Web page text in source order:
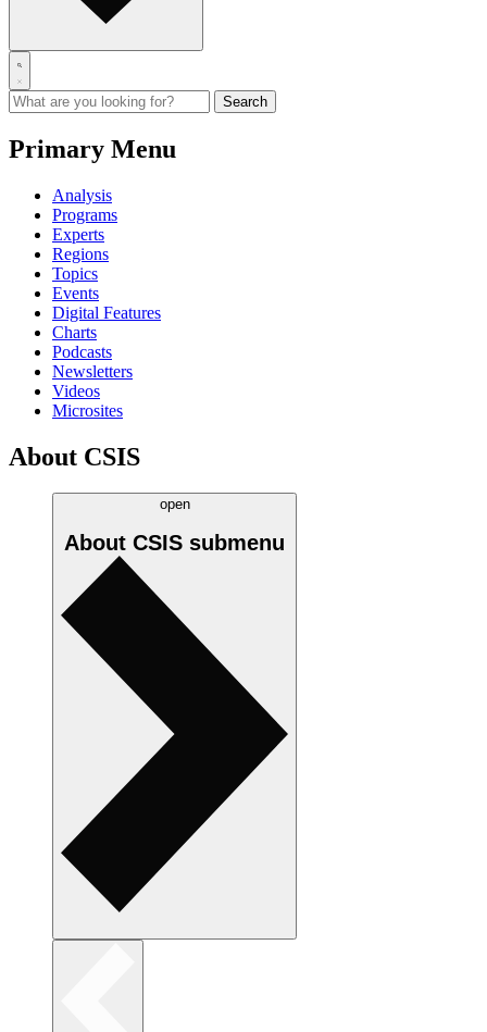
Primary Menu
Analysis
Programs
Experts
Regions
Topics
Events
Digital Features
Charts
Podcasts
Newsletters
Videos
Microsites
About CSIS
open
About CSIS submenu